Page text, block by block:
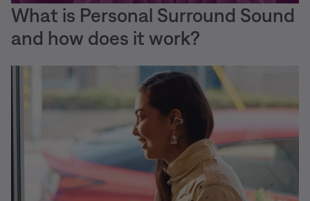
What is Personal Surround Sound
and how does it work?